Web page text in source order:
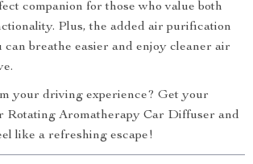
companion for those who value both
Plus, the added air purification
can breathe easier and enjoy cleaner air
your driving experience? Get your
Rotating Aromatherapy Car Diffuser and
like a refreshing escape!